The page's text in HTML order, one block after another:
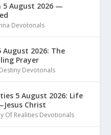
5 August 2026 —
Devotonals
August 2026: The
Prayer
Devotonals
5 August 2026: Life
Christ
Of Realities Devotionals